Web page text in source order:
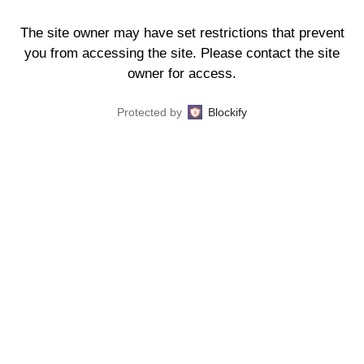
The site owner may have set restrictions that prevent
you from accessing the site. Please contact the site
owner for access.
Protected by Blockify